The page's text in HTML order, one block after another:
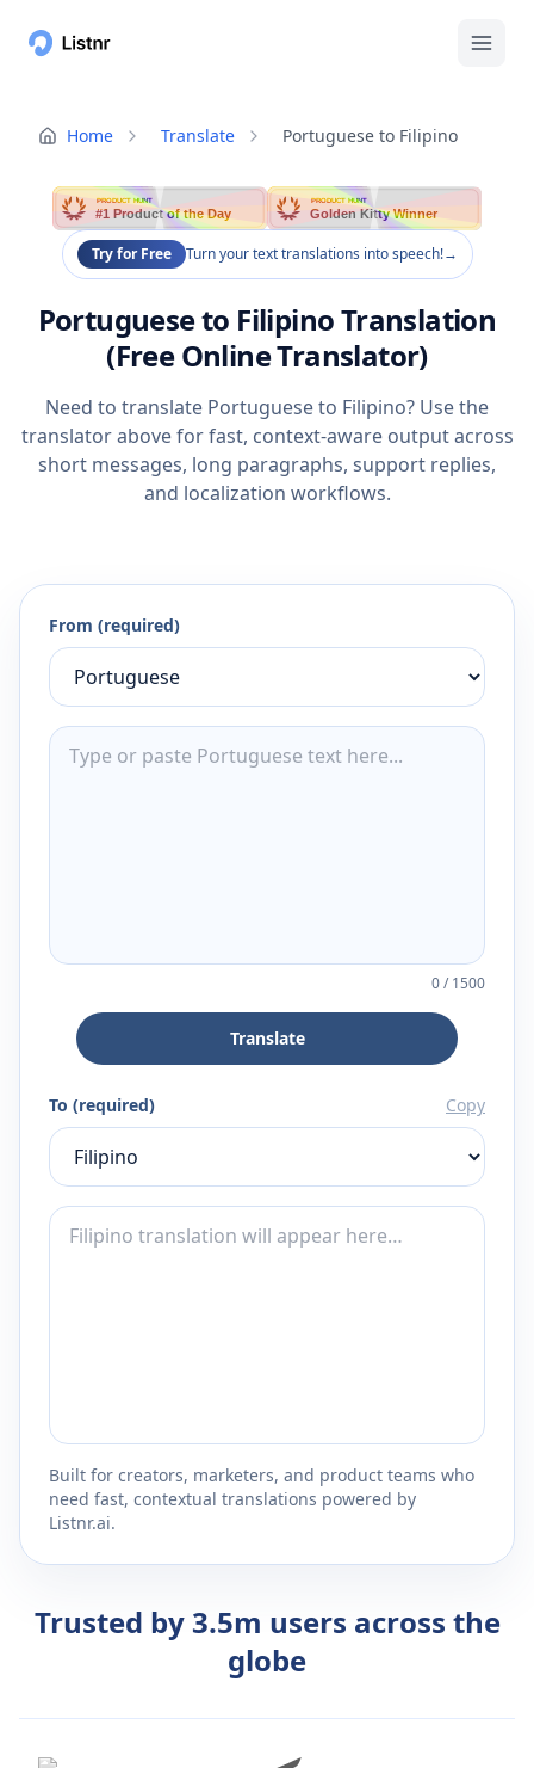
Home Translate Portuguese to Filipino
PRODUCT HUNT
#1 Product of the Day
PRODUCT HUNT
Golden Kitty Winner
Try for Free Turn your text translations into speech!→
Portuguese to Filipino Translation
(Free Online Translator)
Need to translate Portuguese to Filipino? Use the
translator above for fast, context-aware output across
short messages, long paragraphs, support replies,
and localization workflows.
From (required)
0/1500
Translate
To (required) Copy
Built for creators, marketers, and product teams who
need fast, contextual translations powered by
Listnr.ai.
Trusted by 3.5m users across the
globe